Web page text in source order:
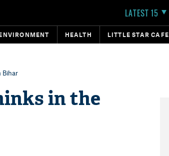
LATEST 15
HEALTH LITTLE STAR CAFE
Bihar
in the